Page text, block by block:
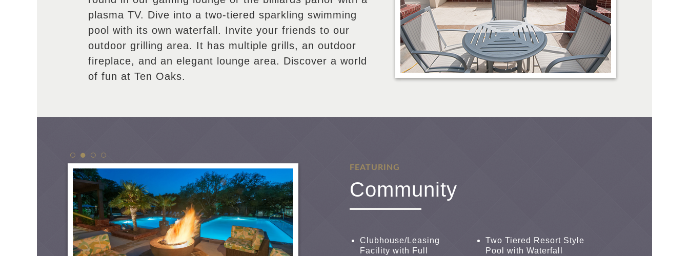
plasma TV. Dive into a two-tiered sparkling swimming
pool with its own waterfall. Invite your friends to our
outdoor grilling area. It has multiple grills, an outdoor
fireplace, and an elegant lounge area. Discover a world
of fun at Ten Oaks.
FEATURING
Community
Clubhouse/Leasing
Facility with Full
Two Tiered Resort Style
Pool with Waterfall